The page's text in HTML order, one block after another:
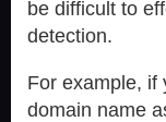
be difficult to
detection.
For example, if
domain name